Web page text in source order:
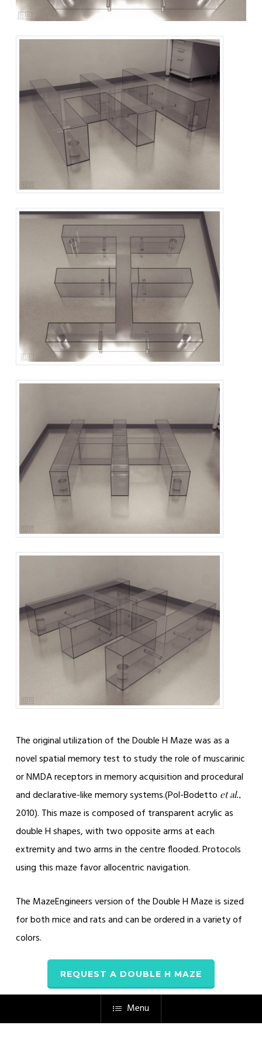
The original utilization of the Double H Maze was as a
novel spatial memory test to study the role of muscarinic
or NMDA receptors in memory acquisition and procedural
and declarative-like memory systems.(Pol-Bodetto et al.,
2010). This maze is composed of transparent acrylic as
double H shapes, with two opposite arms at each
extremity and two arms in the centre flooded. Protocols
using this maze favor allocentric navigation.
The MazeEngineers version of the Double H Maze is sized
for both mice and rats and can be ordered in a variety of
colors.
REQUEST A DOUBLE H MAZE
Menu